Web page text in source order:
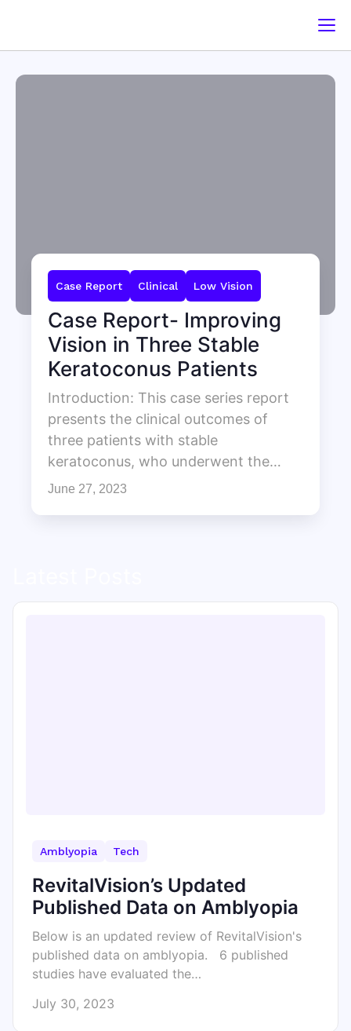
Case Report Clinical Low Vision
Case Report- Improving
Vision in Three Stable
Keratoconus Patients
Introduction: This case series report
presents the clinical outcomes of
three patients with stable
keratoconus, who underwent the…
June 27, 2023
Amblyopia Tech
RevitalVision’s Updated
Published Data on Amblyopia
Below is an updated review of RevitalVision's
published data on amblyopia. 6 published
studies have evaluated the…
July 30, 2023